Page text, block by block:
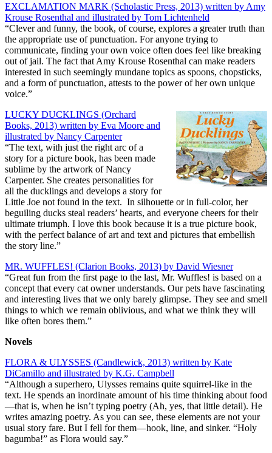
EXCLAMATION MARK (Scholastic Press, 2013) written by Amy
Krouse Rosenthal and illustrated by Tom Lichtenheld
“Clever and funny, the book, of course, explores a greater truth than
the appropriate use of punctuation. For anyone trying to
communicate, finding your own voice often does feel like breaking
out of jail. The fact that Amy Krouse Rosenthal can make readers
interested in such seemingly mundane topics as spoons, chopsticks,
and a form of punctuation, attests to the power of her own unique
voice.”
LUCKY DUCKLINGS (Orchard
Books, 2013) written by Eva Moore and
illustrated by Nancy Carpenter
“The text, with just the right arc of a
story for a picture book, has been made
sublime by the artwork of Nancy
Carpenter. She creates personalities for
all the ducklings and develops a story for
Little Joe not found in the text. In silhouette or in full-color, her
beguiling ducks steal readers’ hearts, and everyone cheers for their
ultimate triumph. I love this book because it is a true picture book,
with the perfect balance of art and text and pictures that embellish
the story line.”
MR. WUFFLES! (Clarion Books, 2013) by David Wiesner
“Great fun from the first page to the last, Mr. Wuffles! is based on a
concept that every cat owner understands. Our pets have fascinating
and interesting lives that we only barely glimpse. They see and smell
things to which we remain oblivious, and what we think they will
like often bores them.”
Novels
FLORA & ULYSSES (Candlewick, 2013) written by Kate
DiCamillo and illustrated by K.G. Campbell
“Although a superhero, Ulysses remains quite squirrel-like in the
text. He spends an inordinate amount of his time thinking about food
—that is, when he isn’t typing poetry (Ah, yes, that little detail). He
writes amazing poetry. As you can see, these elements are not your
usual story fare. But I fell for them—hook, line, and sinker. “Holy
bagumba!” as Flora would say.”